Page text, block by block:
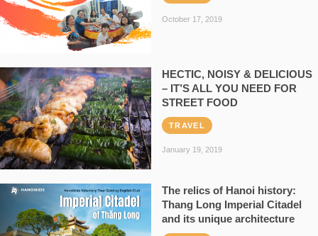
October 17, 2019
HECTIC, NOISY & DELICIOUS
– IT’S ALL YOU NEED FOR
STREET FOOD
TRAVEL
January 19, 2019
The relics of Hanoi history:
Thang Long Imperial Citadel
and its unique architecture